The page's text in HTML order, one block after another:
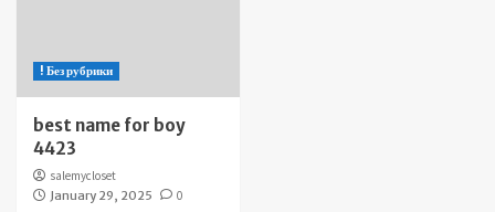
! Без рубрики
best name for boy
4423
salemycloset
January 29, 2025
0